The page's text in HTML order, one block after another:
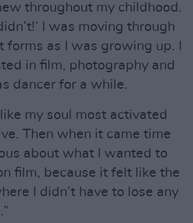
throughout my childhood.
I was moving through
as I was growing up. I
in film, photography and
dancer for a while.
my soul most activated
Then when it came time
about what I wanted to
film, because it felt like the
I didn’t have to lose any